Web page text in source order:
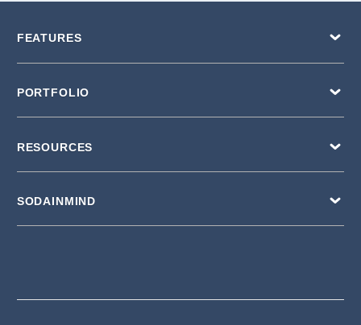
FEATURES
PORTFOLIO
RESOURCES
SODAINMIND